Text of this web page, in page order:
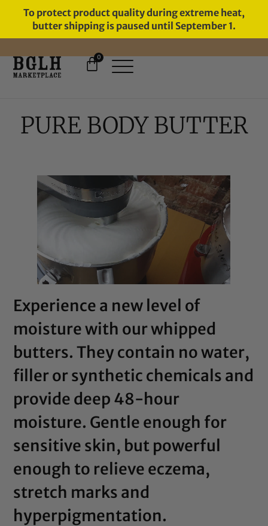
To protect product quality during extreme heat,
butter shipping is paused until September 1.
FREE SHIPPING ON ORDERS
0
PURE BODY BUTTER
Experience a new level of
moisture with our whipped
butters. They contain no water,
filler or synthetic chemicals and
provide deep 48-hour
moisture. Gentle enough for
sensitive skin, but powerful
enough to relieve eczema,
stretch marks and
hyperpigmentation.